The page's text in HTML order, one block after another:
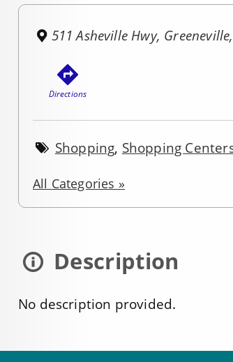
511 Asheville Hwy,
Directions
Shopping, Shopping
All Categories »
Description
No description provided.